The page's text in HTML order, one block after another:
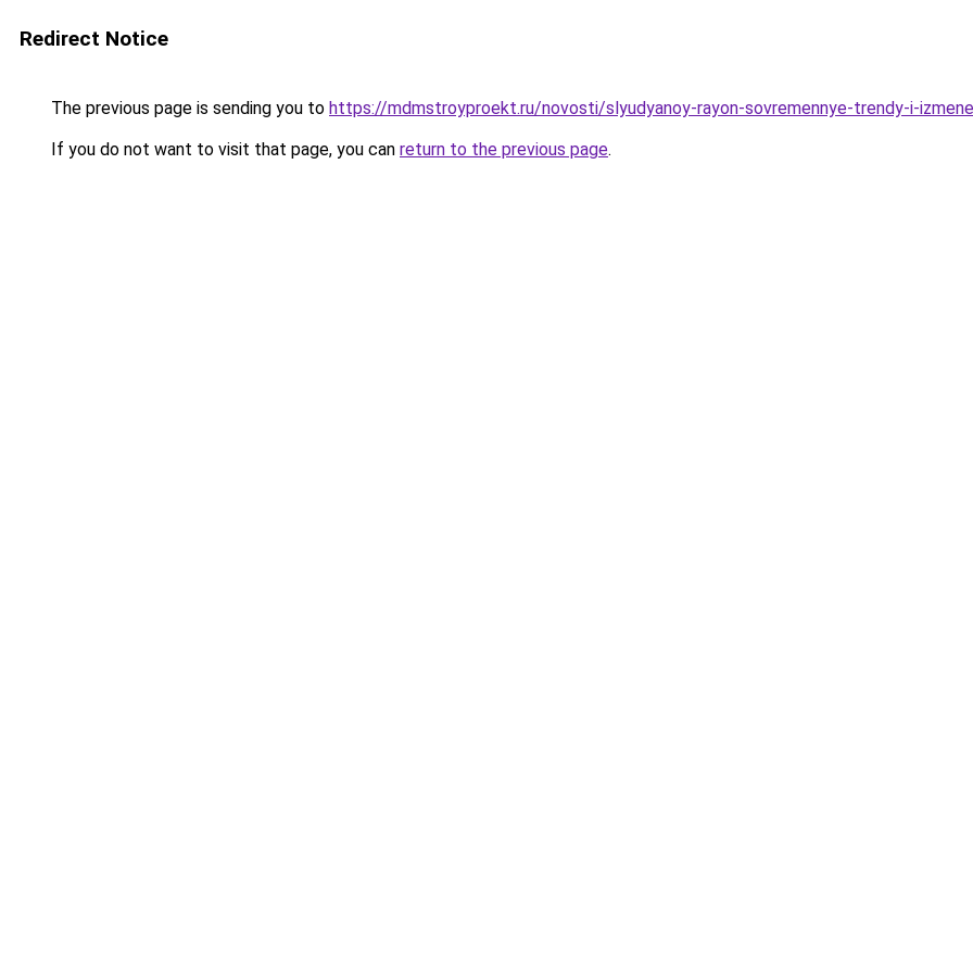
Redirect Notice
The previous page is sending you to https://mdmstroyproekt.ru/novosti/slyudyanoy-rayon-sovremennye-trendy-i-
If you do not want to visit that page, you can return to the previous page.